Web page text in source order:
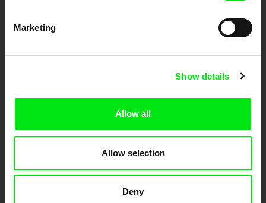
Marketing
Show details
Allow all
Allow selection
Deny